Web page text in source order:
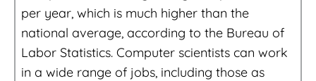
per year, which is much higher than the
national average, according to the Bureau of
Labor Statistics. Computer scientists can work
in a wide range of jobs, including those as